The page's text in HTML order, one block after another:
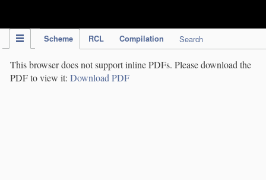
Scheme RCL Compilation Search
This browser does not support inline PDFs. Please download the
PDF to view it: Download PDF